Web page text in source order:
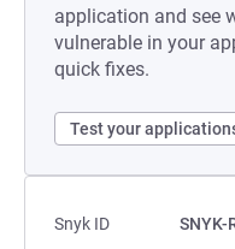
application and see
vulnerable in your
quick fixes.
Test your
Snyk ID
SNYK-